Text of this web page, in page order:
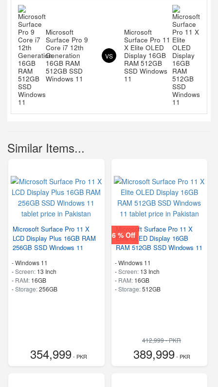
Microsoft
Surface Pro 9
Core i7 12th
Generation
16GB RAM
512GB SSD
Windows 11
VS
Microsoft
Surface Pro 11
X Elite OLED
Display 16GB
RAM 512GB
SSD Windows
11
Similar Items...
Microsoft Surface Pro 11 X
LCD Display Plus 16GB RAM
256GB SSD Windows 11
-Windows 11
-Screen: 13 Inch
- RAM: 16GB
-Storage:256GB
354,999- PKR
6 % Off
Microsoft Surface Pro 11 X
Elite OLED Display 16GB
RAM 512GB SSD Windows 11
-Windows 11
-Screen: 13 Inch
- RAM: 16GB
-Storage:512GB
412,999 - PKR
389,999- PKR